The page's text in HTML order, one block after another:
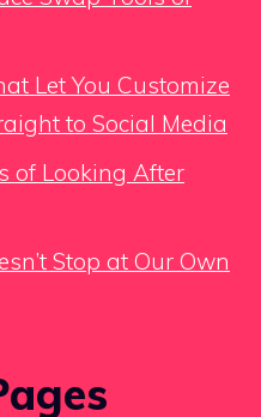
Let You Customize
to Social Media
of Looking After
Stop at Our Own